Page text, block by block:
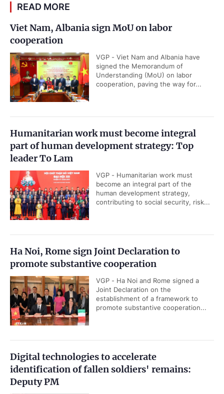
READ MORE
Viet Nam, Albania sign MoU on labor
cooperation
VGP - Viet Nam and Albania have
signed the Memorandum of
Understanding (MoU) on labor
cooperation, paving the way for...
Humanitarian work must become integral
part of human development strategy: Top
leader To Lam
VGP - Humanitarian work must
become an integral part of the
human development strategy,
contributing to social security, risk...
Ha Noi, Rome sign Joint Declaration to
promote substantive cooperation
VGP - Ha Noi and Rome signed a
Joint Declaration on the
establishment of a framework to
promote substantive cooperation...
Digital technologies to accelerate
identification of fallen soldiers' remains:
Deputy PM